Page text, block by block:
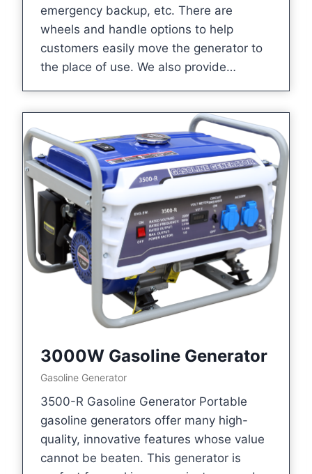
emergency backup, etc. There are
wheels and handle options to help
customers easily move the generator to
the place of use. We also provide…
3000W Gasoline Generator
Gasoline Generator
3500-R Gasoline Generator Portable
gasoline generators offer many high-
quality, innovative features whose value
cannot be beaten. This generator is